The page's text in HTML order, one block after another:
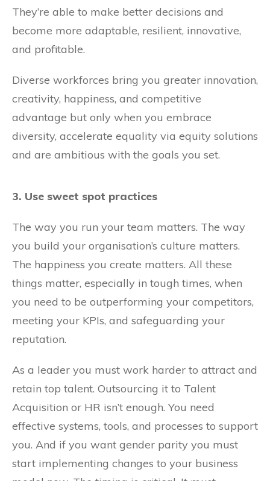
They’re able to make better decisions and
become more adaptable, resilient, innovative,
and profitable.
Diverse workforces bring you greater innovation,
creativity, happiness, and competitive
advantage but only when you embrace
diversity, accelerate equality via equity solutions
and are ambitious with the goals you set.
3. Use sweet spot practices
The way you run your team matters. The way
you build your organisation’s culture matters.
The happiness you create matters. All these
things matter, especially in tough times, when
you need to be outperforming your competitors,
meeting your KPIs, and safeguarding your
reputation.
As a leader you must work harder to attract and
retain top talent. Outsourcing it to Talent
Acquisition or HR isn’t enough. You need
effective systems, tools, and processes to support
you. And if you want gender parity you must
start implementing changes to your business